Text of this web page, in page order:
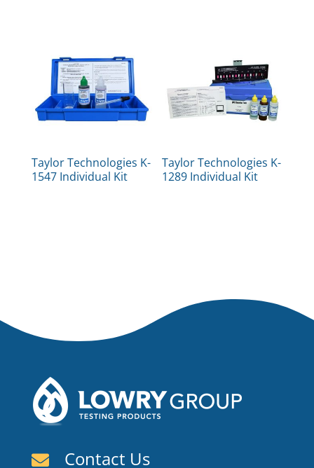
Taylor Technologies K-
1547 Individual Kit
Taylor Technologies K-
1289 Individual Kit
 Contact Us